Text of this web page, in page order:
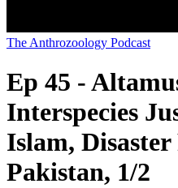
The Anthrozoology Podcast
Ep 45 -
Interspecies
Islam,
Pakistan, 1/2